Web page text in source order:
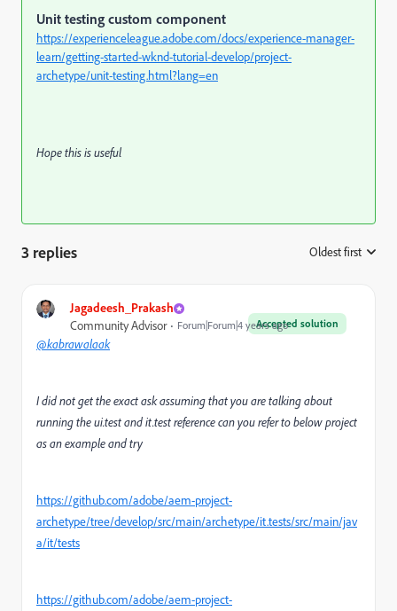
Unit testing custom component
https://experienceleague.adobe.com/docs/experience-manager-
learn/getting-started-wknd-tutorial-develop/project-
archetype/unit-testing.html?lang=en
Hope this is useful
3 replies Oldest first
Jagadeesh_Prakash
Accepted solution
Community Advisor Forum|Forum|4 years ago
@kabrawalaak
I did not get the exact ask assuming that you are talking about
running the ui.test and it.test reference can you refer to below project
as an example and try
https://github.com/adobe/aem-project-
archetype/tree/develop/src/main/archetype/it.tests/src/main/jav
a/it/tests
https://github.com/adobe/aem-project-